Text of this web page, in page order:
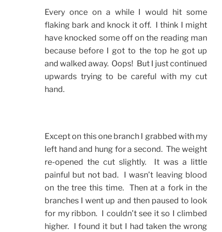
Every once on a while I would hit some
flaking bark and knock it off. I think I might
have knocked some off on the reading man
because before I got to the top he got up
and walked away. Oops! But I just continued
upwards trying to be careful with my cut
hand.
Except on this one branch I grabbed with my
left hand and hung for a second. The weight
re-opened the cut slightly. It was a little
painful but not bad. I wasn’t leaving blood
on the tree this time. Then at a fork in the
branches I went up and then paused to look
for my ribbon. I couldn’t see it so I climbed
higher. I found it but I had taken the wrong